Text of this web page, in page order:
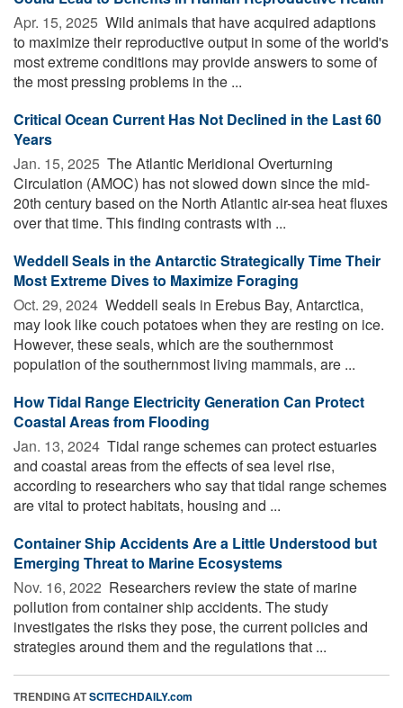
Apr. 15, 2025  Wild animals that have acquired adaptions
to maximize their reproductive output in some of the world's
most extreme conditions may provide answers to some of
the most pressing problems in the ...
Critical Ocean Current Has Not Declined in the Last 60
Years
Jan. 15, 2025  The Atlantic Meridional Overturning
Circulation (AMOC) has not slowed down since the mid-
20th century based on the North Atlantic air-sea heat fluxes
over that time. This finding contrasts with ...
Weddell Seals in the Antarctic Strategically Time Their
Most Extreme Dives to Maximize Foraging
Oct. 29, 2024  Weddell seals in Erebus Bay, Antarctica,
may look like couch potatoes when they are resting on ice.
However, these seals, which are the southernmost
population of the southernmost living mammals, are ...
How Tidal Range Electricity Generation Can Protect
Coastal Areas from Flooding
Jan. 13, 2024  Tidal range schemes can protect estuaries
and coastal areas from the effects of sea level rise,
according to researchers who say that tidal range schemes
are vital to protect habitats, housing and ...
Container Ship Accidents Are a Little Understood but
Emerging Threat to Marine Ecosystems
Nov. 16, 2022  Researchers review the state of marine
pollution from container ship accidents. The study
investigates the risks they pose, the current policies and
strategies around them and the regulations that ...
TRENDING ATSCITECHDAILY.com